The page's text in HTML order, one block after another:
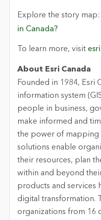
Explore the story map:
in Canada?
To learn more, visit
About Esri Canada
Founded in 1984, Esri
information system
people in business,
make informed and
the power of mapping
solutions enable
their resources, plan
within and beyond
products and services
digital transformation.
organizations from 16